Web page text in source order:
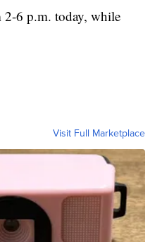
6 p.m. today, while
Visit Full Marketplace